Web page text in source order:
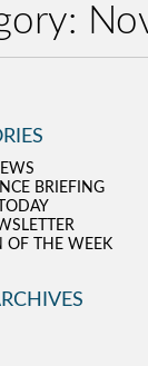
BRIEFING
OF THE WEEK